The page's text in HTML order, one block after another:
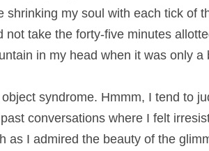
soul with each tick of the clock.
five minutes allotted, and it was not
when it was only a bump in the road.
syndrome. Hmmm, I tend to
conversations where I felt
as I admired the beauty of the